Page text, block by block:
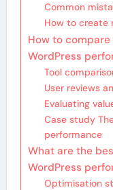
Common
How to create
How to
WordPress
Tool
User reviews
Evaluating
Case study
performance
What are the
WordPress
Optimisation